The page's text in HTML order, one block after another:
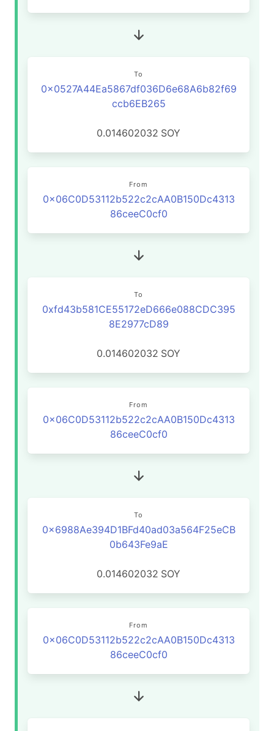
To
0x0527A44Ea5867df036D6e68A6b82f69
ccb6EB265
0.014602032 SOY
From
0x06C0D53112b522c2cAA0B150Dc4313
86ceeC0cf0
To
0xfd43b581CE55172eD666e088CDC395
8E2977cD89
0.014602032 SOY
From
0x06C0D53112b522c2cAA0B150Dc4313
86ceeC0cf0
To
0x6988Ae394D1BFd40ad03a564F25eCB
0b643Fe9aE
0.014602032 SOY
From
0x06C0D53112b522c2cAA0B150Dc4313
86ceeC0cf0